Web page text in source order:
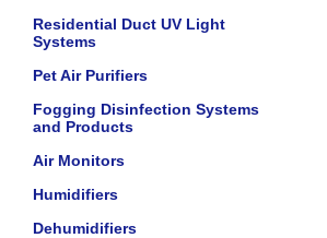
Residential Duct UV Light
Systems
Pet Air Purifiers
Fogging Disinfection Systems
and Products
Air Monitors
Humidifiers
Dehumidifiers